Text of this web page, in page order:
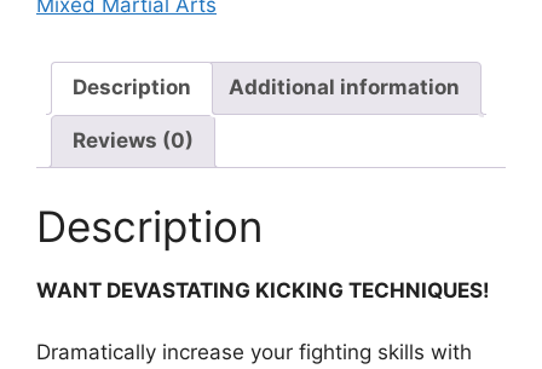
Description Additional information
Reviews (0)
Description
WANT DEVASTATING KICKING TECHNIQUES!
Dramatically increase your fighting skills with